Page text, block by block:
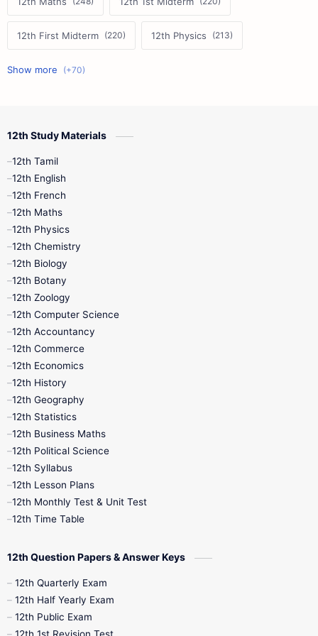
12th First Midterm 12th Physics
11th First Midterm
10th First Midterm
12th Tamil
11th First Revision
11th Lesson Plans
11th Monthly Test
11th Quarterly
11th Syllabus
11th Time Table
12th Half Yearly
12th Midterm
12th Public Exam
12th Syllabus
10th Half Yearly
10th Midterm
12th Study Materials
12th Tamil
12th English
12th French
12th Maths
12th Physics
12th Chemistry
12th Biology
12th Botany
12th Zoology
12th Computer Science
12th Accountancy
12th Commerce
12th Economics
12th History
12th Geography
12th Statistics
12th Business Maths
12th Political Science
12th Syllabus
12th Lesson Plans
12th Monthly Test & Unit Test
12th Time Table
12th Question Papers & Answer Keys
12th Quarterly Exam
12th Half Yearly Exam
12th Public Exam